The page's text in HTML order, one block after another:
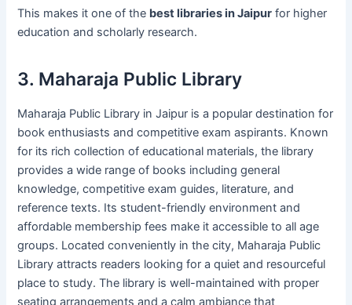
This makes it one of the best libraries in Jaipur for higher
education and scholarly research.
3. Maharaja Public Library
Maharaja Public Library in Jaipur is a popular destination for
book enthusiasts and competitive exam aspirants. Known
for its rich collection of educational materials, the library
provides a wide range of books including general
knowledge, competitive exam guides, literature, and
reference texts. Its student-friendly environment and
affordable membership fees make it accessible to all age
groups. Located conveniently in the city, Maharaja Public
Library attracts readers looking for a quiet and resourceful
place to study. The library is well-maintained with proper
seating arrangements and a calm ambiance that